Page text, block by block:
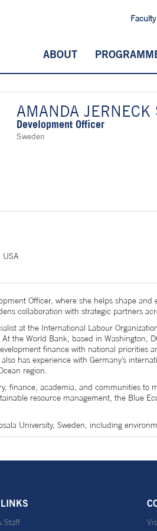
ABOUT
AMANDA JERNECK
Development Officer
Sweden
USA
Officer, where she helps shape
collaboration with strategic partners
at the International Labour
the World Bank, based in Washington,
finance with national priorities
has experience with Germany’s
region.
finance, academia, and communities
resource management, the Blue
University, Sweden, including
Staff